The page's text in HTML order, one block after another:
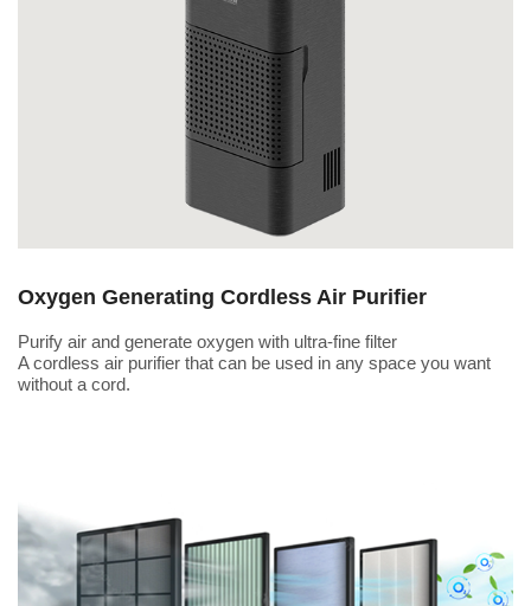
Oxygen Generating Cordless Air Purifier
Purify air and generate oxygen with ultra-fine filter
A cordless air purifier that can be used in any space you want
without a cord.